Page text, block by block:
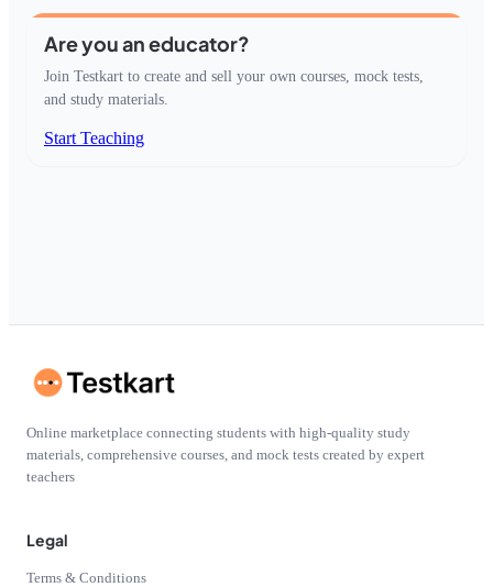
Are you an educator?
Join Testkart to create and sell your own courses, mock tests,
and study materials.
Start Teaching
Online marketplace connecting students with high-quality study
materials, comprehensive courses, and mock tests created by expert
teachers
Legal
Terms & Conditions